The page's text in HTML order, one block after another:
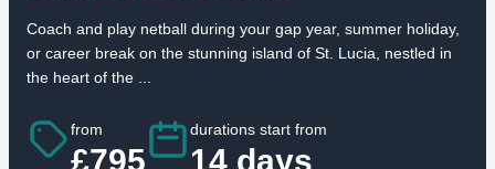
Coach and play netball during your gap year, summer holiday,
or career break on the stunning island of St. Lucia, nestled in
the heart of the ...
from
£795
durations start from
14 days